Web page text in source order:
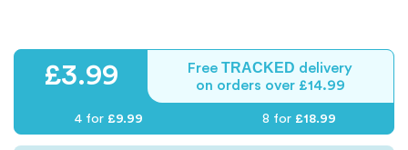
£3.99 FreeTRACKED delivery
on orders over £14.99
4 for £9.99 8 for £18.99